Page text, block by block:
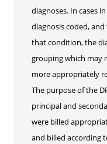
diagnoses. In cases
diagnosis coded,
that condition, the
grouping which may
more appropriately
The purpose of the
principal and
were billed
and billed according